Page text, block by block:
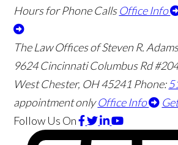
Hours for Phone Calls Office Info
The Law Offices of Steven R.
9624 Cincinnati Columbus Rd
West Chester, OH45241 Phone:
appointment only Office Info
Follow Us On